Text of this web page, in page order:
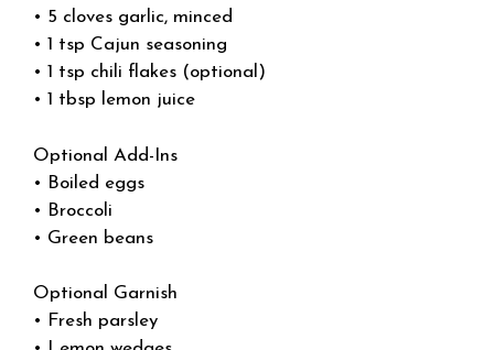
• 5 cloves garlic, minced
• 1 tsp Cajun seasoning
• 1 tsp chili flakes (optional)
• 1 tbsp lemon juice
Optional Add-Ins
• Boiled eggs
• Broccoli
• Green beans
Optional Garnish
• Fresh parsley